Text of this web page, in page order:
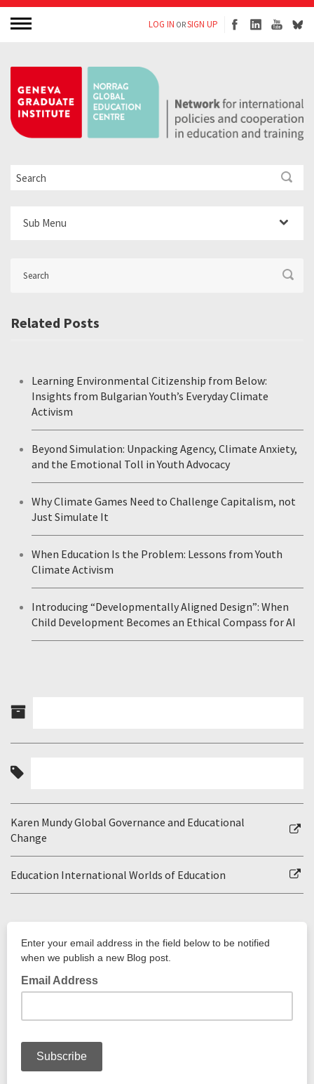
LOG IN ORSIGN UP
Sub Menu
Related Posts
Learning Environmental Citizenship from Below:
Insights from Bulgarian Youth’s Everyday Climate
Activism
Beyond Simulation: Unpacking Agency, Climate Anxiety,
and the Emotional Toll in Youth Advocacy
Why Climate Games Need to Challenge Capitalism, not
Just Simulate It
When Education Is the Problem: Lessons from Youth
Climate Activism
Introducing “Developmentally Aligned Design”: When
Child Development Becomes an Ethical Compass for AI
Karen Mundy Global Governance and Educational
Change
Education International Worlds of Education